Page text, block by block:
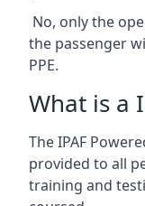
No, only the
the passenger
PPE.
What is a
The IPAF
provided to all
training and